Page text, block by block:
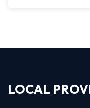
LOCAL